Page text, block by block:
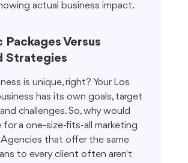
actual business impact.
Packages Versus
Strategies
is unique, right? Your Los
has its own goals, target
challenges. So, why would
a one-size-fits-all marketing
Agencies that offer the same
to every client often aren't